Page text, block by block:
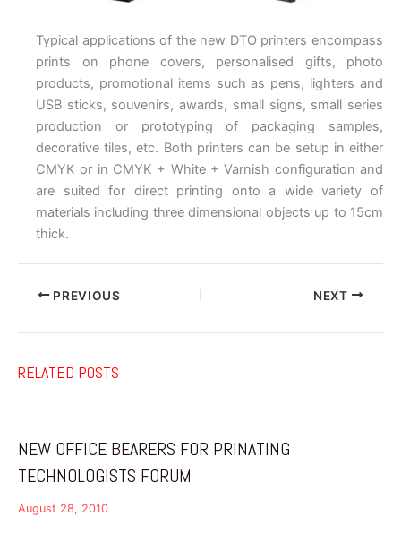
Typical applications of the new DTO printers encompass
prints on phone covers, personalised gifts, photo
products, promotional items such as pens, lighters and
USB sticks, souvenirs, awards, small signs, small series
production or prototyping of packaging samples,
decorative tiles, etc. Both printers can be setup in either
CMYK or in CMYK + White + Varnish configuration and
are suited for direct printing onto a wide variety of
materials including three dimensional objects up to 15cm
thick.
PREVIOUS NEXT
RELATED POSTS
NEW OFFICE BEARERS FOR PRINATING
TECHNOLOGISTS FORUM
August 28, 2010